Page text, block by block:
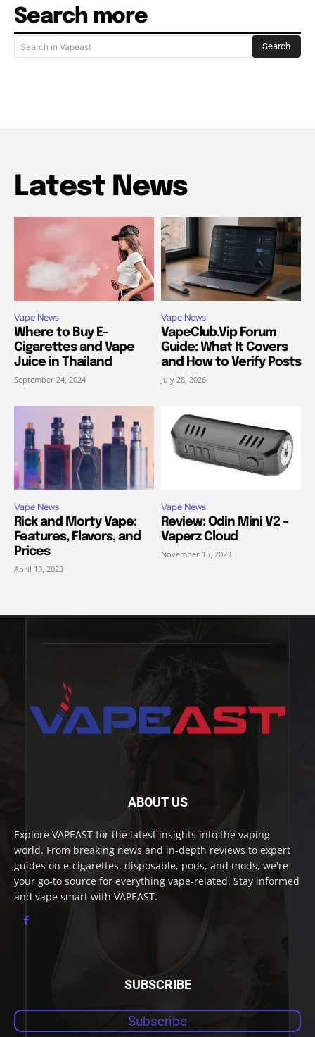
Search more
Search in Vapeast Search
Latest News
Vape News
Where to Buy E-
Cigarettes and Vape
Juice in Thailand
September 24, 2024
Vape News
VapeClub.Vip Forum
Guide: What It Covers
and How to Verify Posts
July 28, 2026
Vape News
Rick and Morty Vape:
Features, Flavors, and
Prices
April 13, 2023
Vape News
Review: Odin Mini V2 –
Vaperz Cloud
November 15, 2023
ABOUT US
Explore VAPEAST for the latest insights into the vaping
world. From breaking news and in-depth reviews to expert
guides on e-cigarettes, disposable, pods, and mods, we're
your go-to source for everything vape-related. Stay informed
and vape smart with VAPEAST.
SUBSCRIBE
Subscribe